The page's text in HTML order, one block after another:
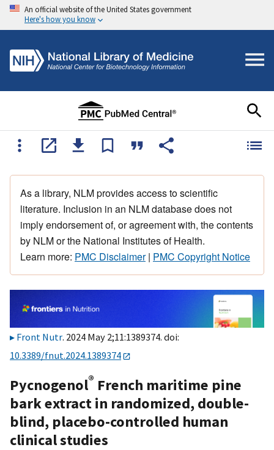
An official website of the United States government
Here's how you know
As a library, NLM provides access to scientific
literature. Inclusion in an NLM database does not
imply endorsement of, or agreement with, the contents
by NLM or the National Institutes of Health.
Learn more: PMC Disclaimer| PMC Copyright Notice
Front Nutr. 2024 May 2;11:1389374. doi:
10.3389/fnut.2024.1389374
Pycnogenol® French maritime pine
bark extract in randomized, double-
blind, placebo-controlled human
clinical studies